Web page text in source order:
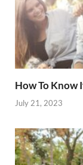
How To Know
July 21, 2023